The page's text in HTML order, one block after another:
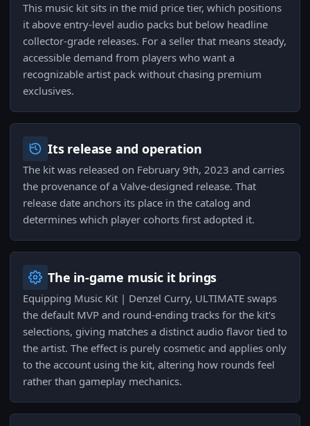
This music kit sits in the mid price tier, which positions
it above entry-level audio packs but below headline
collector-grade releases. For a seller that means steady,
accessible demand from players who want a
recognizable artist pack without chasing premium
exclusives.
Its release and operation
The kit was released on February 9th, 2023 and carries
the provenance of a Valve-designed release. That
release date anchors its place in the catalog and
determines which player cohorts first adopted it.
The in-game music it brings
Equipping Music Kit | Denzel Curry, ULTIMATE swaps
the default MVP and round-ending tracks for the kit's
selections, giving matches a distinct audio flavor tied to
the artist. The effect is purely cosmetic and applies only
to the account using the kit, altering how rounds feel
rather than gameplay mechanics.